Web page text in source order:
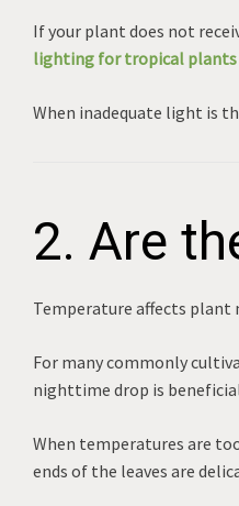
If your plant does not
lighting for tropical plants
When inadequate light is
2. Are
Temperature affects plant
For many commonly
nighttime drop is
When temperatures are
ends of the leaves are